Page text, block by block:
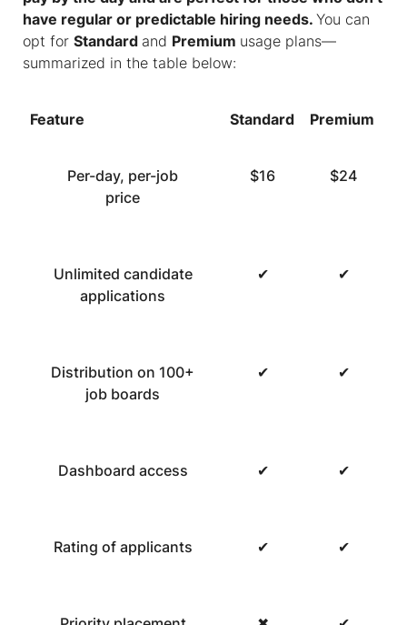
have regular or predictable hiring needs. You can
opt for Standard and Premium usage plans—
summarized in the table below:
Feature Standard Premium
Per-day, per-job
price
$16 $24
Unlimited candidate
applications
✔ ✔
Distribution on 100+
job boards
✔ ✔
Dashboard access ✔ ✔
Rating of applicants ✔ ✔